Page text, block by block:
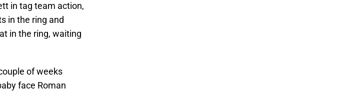
in tag team action,
in the ring and
in the ring, waiting
of weeks
face Roman